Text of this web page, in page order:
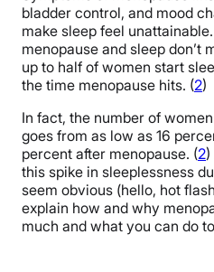
bladder control, and mood
make sleep feel
menopause and sleep don’t
up to half of women start
the time menopause hits. (2)
In fact, the number of
goes from as low as 16
percent after menopause. (2)
this spike in sleeplessness
seem obvious (hello, hot
explain how and why
much and what you can do